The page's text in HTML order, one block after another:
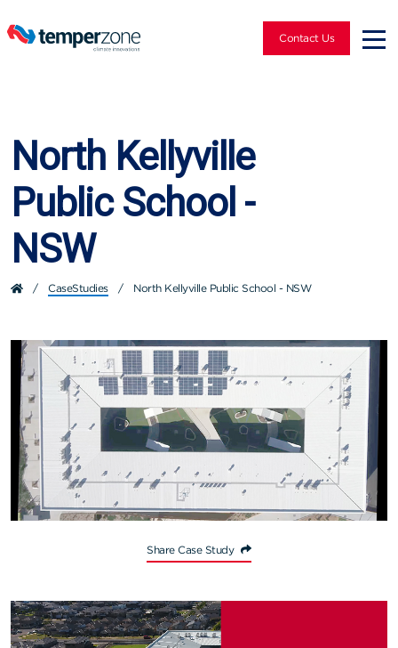
Contact Us
North Kellyville
Public School -
NSW
/ CaseStudies / North Kellyville Public School - NSW
Share Case Study